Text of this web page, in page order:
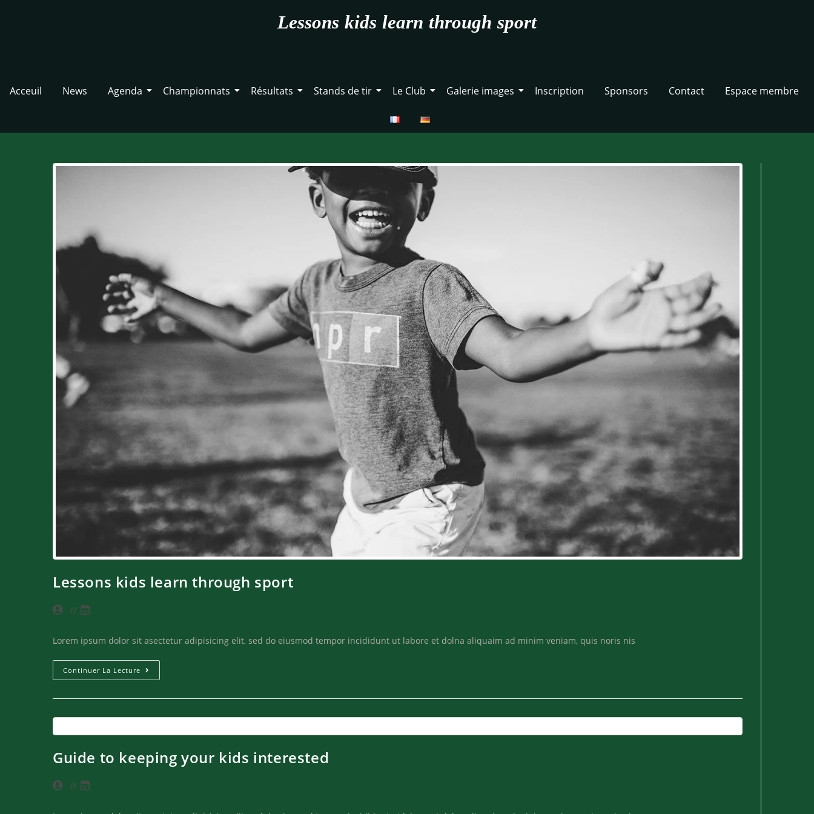
Lessons kids learn through sport
Acceuil News Agenda Championnats Résultats Stands de tir Le Club Galerie images Inscription Sponsors Contact Espace membre
Lessons kids learn through sport
Lorem ipsum dolor sit asectetur adipisicing elit, sed do eiusmod tempor incididunt ut labore et dolna aliquaim ad minim veniam, quis noris nis
Continuer La Lecture
Guide to keeping your kids interested